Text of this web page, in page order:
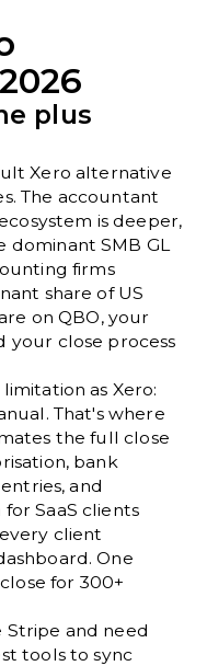
plus
Xero alternative
The accountant
is deeper,
SMB GL
firms
share of US
on QBO, your
your close process
as Xero:
That's where
the full close
bank
and
SaaS clients
client
One
for 300+
Stripe and need
tools to sync